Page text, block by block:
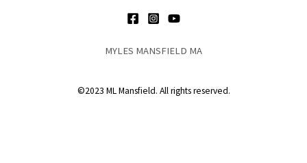
MYLES MANSFIELD MA
©2023 ML Mansfield. All rights reserved.